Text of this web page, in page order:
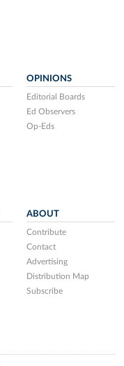
OPINIONS
Editorial Boards
Ed Observers
Op-Eds
ABOUT
Contribute
Contact
Advertising
Distribution Map
Subscribe